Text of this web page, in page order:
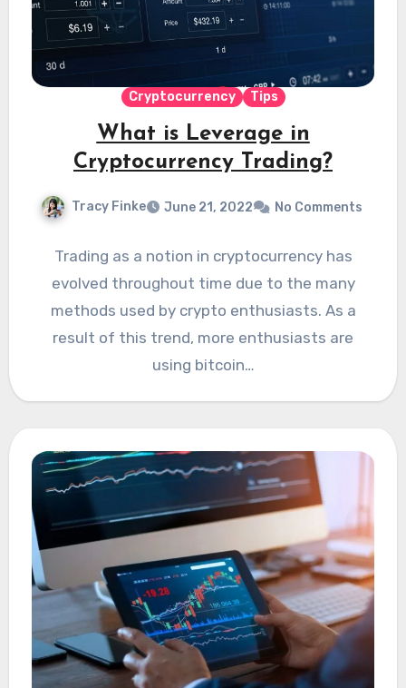
Cryptocurrency Tips
What is Leverage in
Cryptocurrency Trading?
Tracy Finke June 21, 2022 No Comments
Trading as a notion in cryptocurrency has
evolved throughout time due to the many
methods used by crypto enthusiasts. As a
result of this trend, more enthusiasts are
using bitcoin…